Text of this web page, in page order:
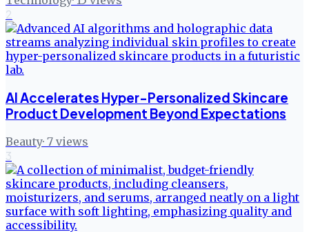
2
AI Accelerates Hyper-Personalized Skincare
Product Development Beyond Expectations
Beauty· 7 views
3